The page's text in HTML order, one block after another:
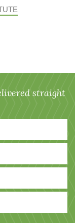
straight